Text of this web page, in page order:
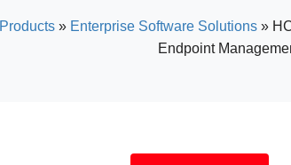
Products » Enterprise Software Solutions »
Endpoint